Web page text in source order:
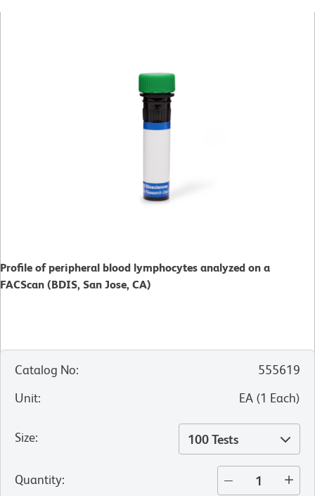
Profile of peripheral blood lymphocytes analyzed on a
FACScan (BDIS, San Jose, CA)
Catalog No:
555619
Unit: EA (1 Each)
Size: 100 Tests
Quantity: